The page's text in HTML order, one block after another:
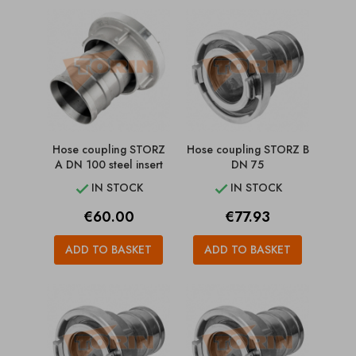
Hose coupling STORZ
A DN 100 steel insert
 IN STOCK
Price
€60.00
ADD TO BASKET
Hose coupling STORZ B
DN 75
 IN STOCK
Price
€77.93
ADD TO BASKET